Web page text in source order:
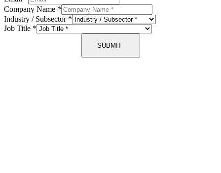
Company Name *
Industry / Subsector *
Job Title *
SUBMIT